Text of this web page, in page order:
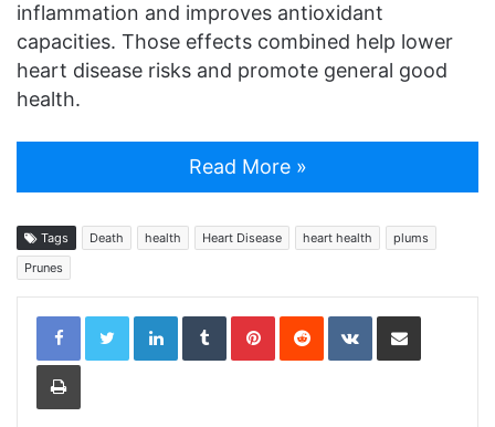
inflammation and improves antioxidant
capacities. Those effects combined help lower
heart disease risks and promote general good
health.
Read More »
Tags Death health Heart Disease heart health
plums
Prunes
LinkedInTumblrPinterestReddit VKontakteShare via Email
Print